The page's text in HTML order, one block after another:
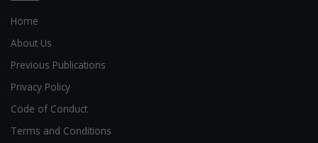
Home
About Us
Previous Publications
Privacy Policy
Code of Conduct
Terms and Conditions